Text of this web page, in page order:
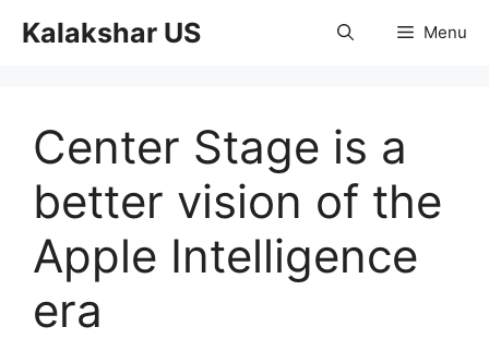
Kalakshar US Menu
Center Stage is a
better vision of the
Apple Intelligence
era